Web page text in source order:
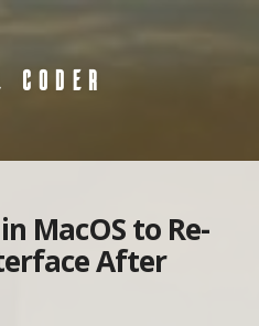
CODER
MacOS to Re-
After